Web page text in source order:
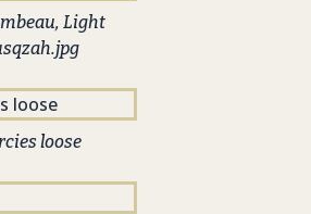
Light
loose